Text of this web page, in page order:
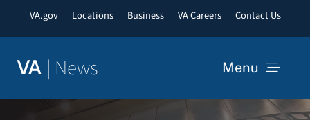
VA.gov Locations Business VA Careers Contact Us
VA | News Menu